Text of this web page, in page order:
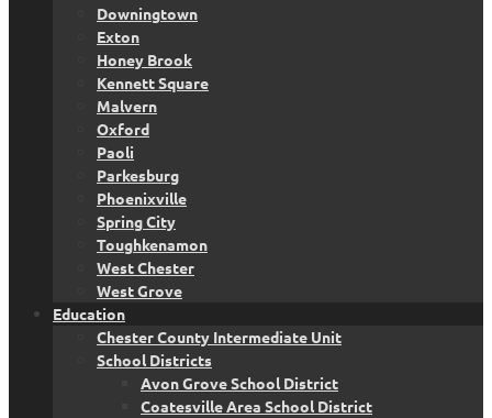
Downingtown
Exton
Honey Brook
Kennett Square
Malvern
Oxford
Paoli
Parkesburg
Phoenixville
Spring City
Toughkenamon
West Chester
West Grove
Education
Chester County Intermediate Unit
School Districts
Avon Grove School District
Coatesville Area School District